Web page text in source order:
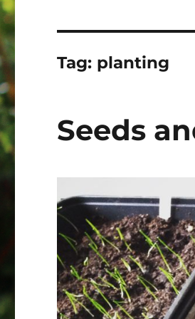
Tag: planting
Seeds